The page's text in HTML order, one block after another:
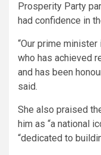
Prosperity Party
had confidence in
“Our prime
who has achieved
and has been
said.
She also praised
him as “a national
“dedicated to